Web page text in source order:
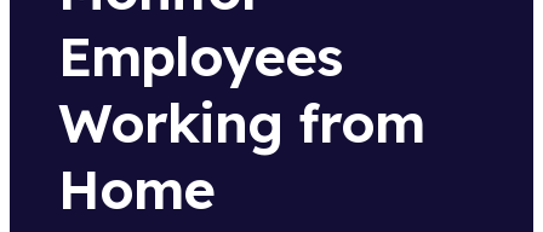
Employees
Working from
Home